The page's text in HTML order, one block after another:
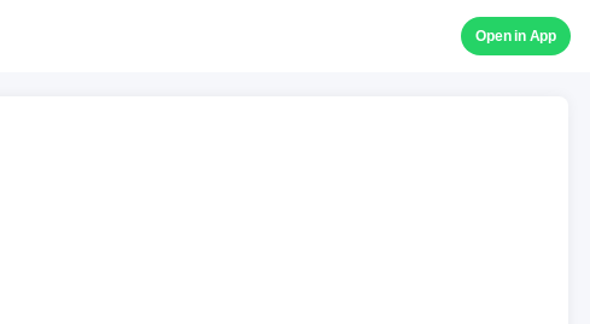
Open in App